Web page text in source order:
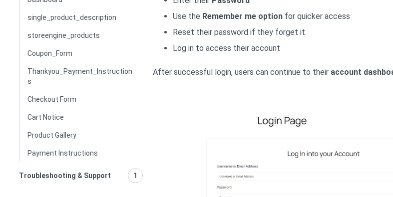
single_product_description
storeengine_products
Coupon_Form
Thankyou_Payment_Instruction
s
Checkout Form
Cart Notice
Product Gallery
Payment Instructions
Troubleshooting & Support 1
Use the Remember me optionfor quicker access
Reset their password if they forget it
Log in to access their account
After successful login, users can continue to their account